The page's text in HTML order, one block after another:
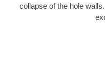
collapse of the hole